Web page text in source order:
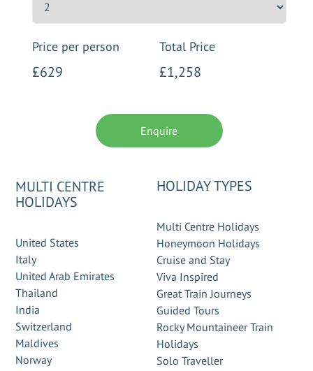
Price per person Total Price
£629 £1,258
Enquire
MULTI CENTRE
HOLIDAYS
United States
Italy
United Arab Emirates
Thailand
India
Switzerland
Maldives
Norway
HOLIDAY TYPES
Multi Centre Holidays
Honeymoon Holidays
Cruise and Stay
Viva Inspired
Great Train Journeys
Guided Tours
Rocky Mountaineer Train
Holidays
Solo Traveller